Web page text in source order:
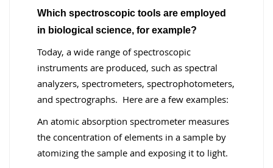
Which spectroscopic tools are employed
in biological science, for example?
Today, a wide range of spectroscopic
instruments are produced, such as spectral
analyzers, spectrometers, spectrophotometers,
and spectrographs. Here are a few examples:
An atomic absorption spectrometer measures
the concentration of elements in a sample by
atomizing the sample and exposing it to light.